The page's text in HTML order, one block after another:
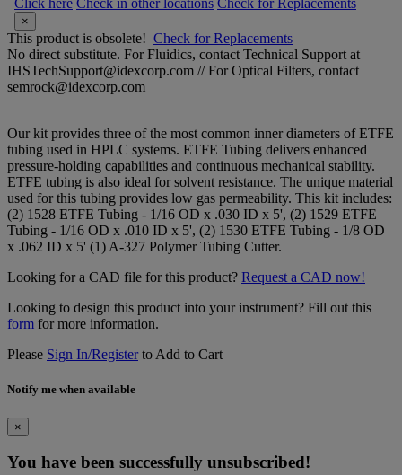
Click here Check in other locations Check for Replacements
×
This product is obsolete! Check for Replacements
No direct substitute. For Fluidics, contact Technical Support at
IHSTechSupport@idexcorp.com // For Optical Filters, contact
semrock@idexcorp.com
Our kit provides three of the most common inner diameters of ETFE
tubing used in HPLC systems. ETFE Tubing delivers enhanced
pressure-holding capabilities and continuous mechanical stability.
ETFE tubing is also ideal for solvent resistance. The unique material
used for this tubing provides low gas permeability. This kit includes:
(2) 1528 ETFE Tubing - 1/16 OD x .030 ID x 5', (2) 1529 ETFE
Tubing - 1/16 OD x .010 ID x 5', (2) 1530 ETFE Tubing - 1/8 OD
x .062 ID x 5' (1) A-327 Polymer Tubing Cutter.
Looking for a CAD file for this product? Request a CAD now!
Looking to design this product into your instrument? Fill out this
form for more information.
Please Sign In/Registerto Add to Cart
Notify me when available
×
You have been successfully unsubscribed!